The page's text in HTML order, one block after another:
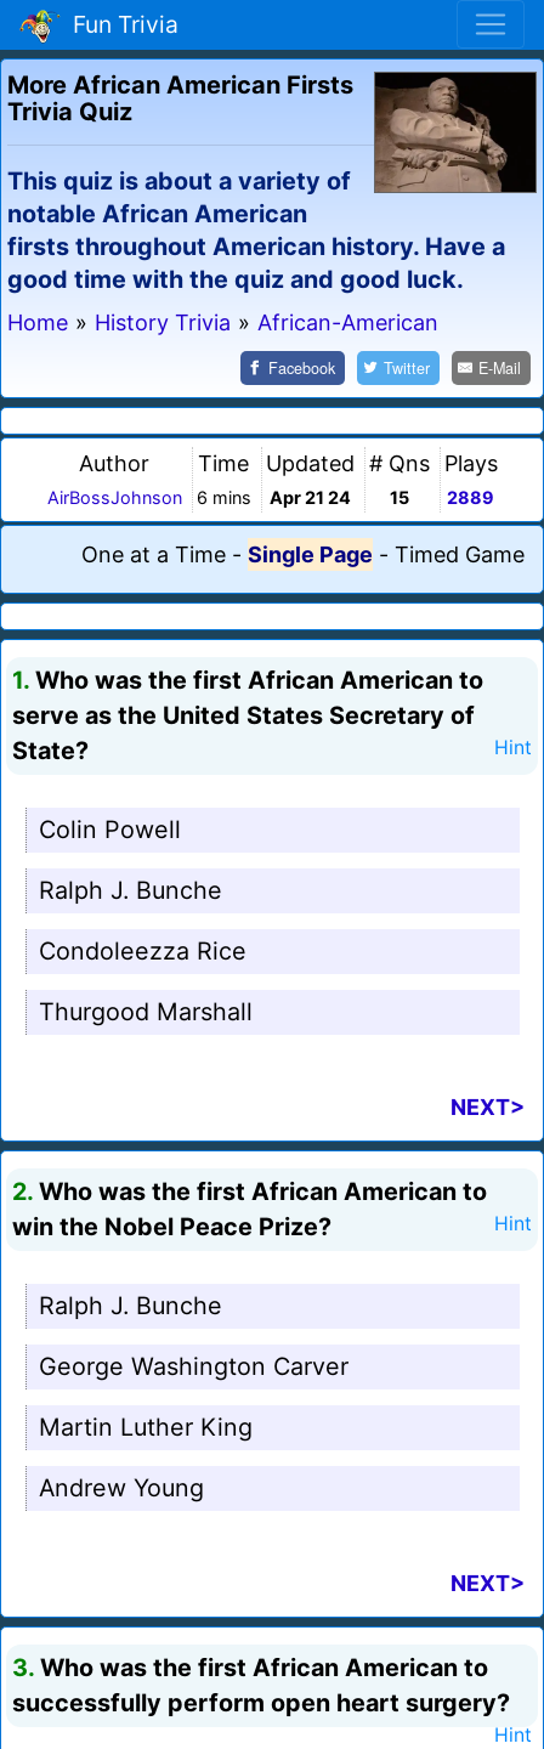
Fun Trivia
More African American Firsts
Trivia Quiz
This quiz is about a variety of
notable African American
firsts throughout American history. Have a
good time with the quiz and good luck.
Home » History Trivia » African-American
Facebook Twitter E-Mail
Author
AirBossJohnson
Time
6 mins
Updated
Apr 21 24
# Qns
15
Plays
2889
One at a Time - Single Page - Timed Game
1. Who was the first African American to
serve as the United States Secretary of
State?
Hint
Colin Powell
Ralph J. Bunche
Condoleezza Rice
Thurgood Marshall
NEXT>
2. Who was the first African American to
win the Nobel Peace Prize?
Hint
Ralph J. Bunche
George Washington Carver
Martin Luther King
Andrew Young
NEXT>
3. Who was the first African American to
successfully perform open heart surgery?
Hint